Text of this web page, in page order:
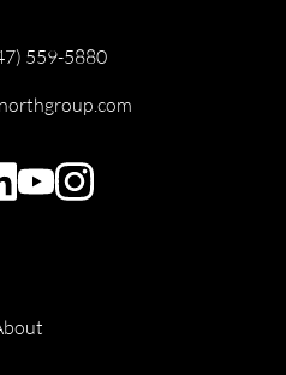
559-5880